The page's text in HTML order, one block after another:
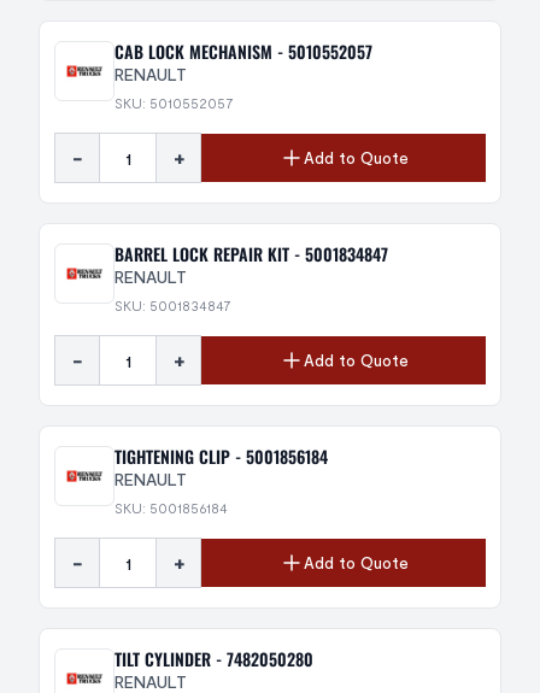
CAB LOCK MECHANISM - 5010552057
RENAULT
SKU: 5010552057
- + Add to Quote
BARREL LOCK REPAIR KIT - 5001834847
RENAULT
SKU: 5001834847
- + Add to Quote
TIGHTENING CLIP - 5001856184
RENAULT
SKU: 5001856184
- + Add to Quote
TILT CYLINDER - 7482050280
RENAULT